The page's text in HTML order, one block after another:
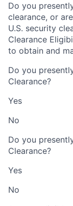
Do you
clearance, or
U.S. security
Clearance
to obtain and
Do you
Clearance?
Yes
No
Do you
Clearance?
Yes
No